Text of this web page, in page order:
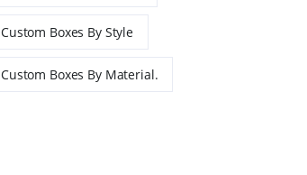
Custom Boxes By Style
Custom Boxes By Material.